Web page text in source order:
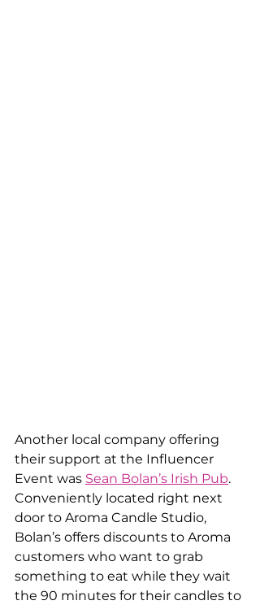
Another local company offering
their support at the Influencer
Event was Sean Bolan’s Irish Pub.
Conveniently located right next
door to Aroma Candle Studio,
Bolan’s offers discounts to Aroma
customers who want to grab
something to eat while they wait
the 90 minutes for their candles to